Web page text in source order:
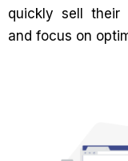
quickly sell their
and focus on